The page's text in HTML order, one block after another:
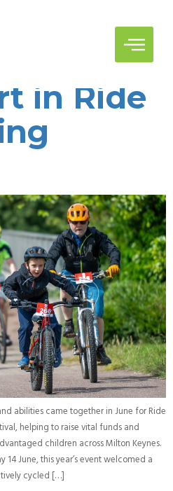
in Ride
abilities came together in June for Ride
helping to raise vital funds and
children across Milton Keynes.
14 June, this year’s event welcomed a
cycled […]